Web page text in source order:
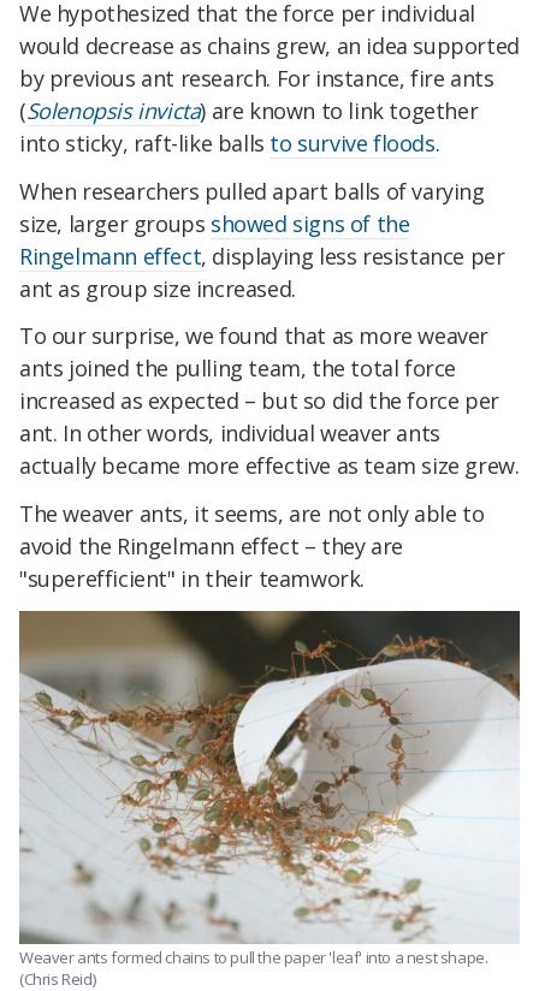
We hypothesized that the force per individual
would decrease as chains grew, an idea supported
by previous ant research. For instance, fire ants
(Solenopsis invicta) are known to link together
into sticky, raft-like balls to survive floods.
When researchers pulled apart balls of varying
size, larger groups showed signs of the
Ringelmann effect, displaying less resistance per
ant as group size increased.
To our surprise, we found that as more weaver
ants joined the pulling team, the total force
increased as expected – but so did the force per
ant. In other words, individual weaver ants
actually became more effective as team size grew.
The weaver ants, it seems, are not only able to
avoid the Ringelmann effect – they are
"superefficient" in their teamwork.
Weaver ants formed chains to pull the paper 'leaf' into a nest shape.
(Chris Reid)